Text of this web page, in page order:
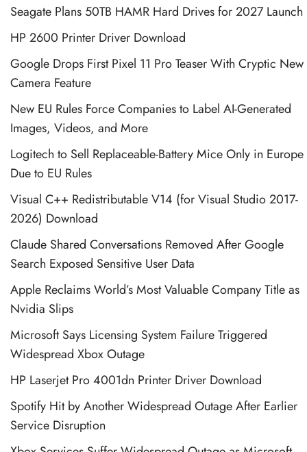
Seagate Plans 50TB HAMR Hard Drives for 2027 Launch
HP 2600 Printer Driver Download
Google Drops First Pixel 11 Pro Teaser With Cryptic New
Camera Feature
New EU Rules Force Companies to Label AI-Generated
Images, Videos, and More
Logitech to Sell Replaceable-Battery Mice Only in Europe
Due to EU Rules
Visual C++ Redistributable V14 (for Visual Studio 2017-
2026) Download
Claude Shared Conversations Removed After Google
Search Exposed Sensitive User Data
Apple Reclaims World’s Most Valuable Company Title as
Nvidia Slips
Microsoft Says Licensing System Failure Triggered
Widespread Xbox Outage
HP Laserjet Pro 4001dn Printer Driver Download
Spotify Hit by Another Widespread Outage After Earlier
Service Disruption